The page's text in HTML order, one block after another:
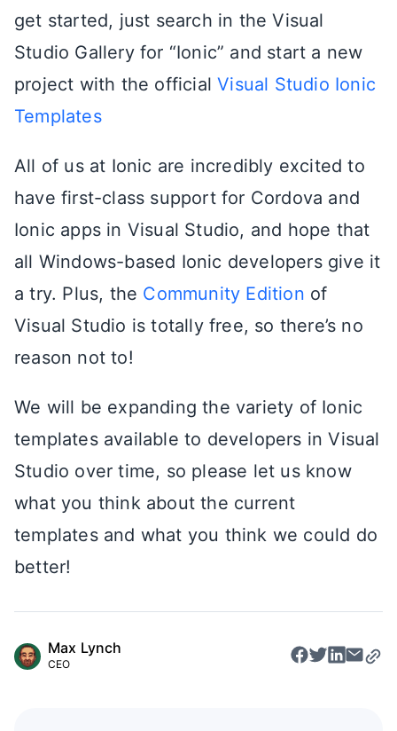
get started, just search in the Visual
Studio Gallery for “Ionic” and start a new
project with the officialVisual Studio Ionic
Templates
All of us at Ionic are incredibly excited to
have first-class support for Cordova and
Ionic apps in Visual Studio, and hope that
all Windows-based Ionic developers give it
a try. Plus, the Community Edition of
Visual Studio is totally free, so there’s no
reason not to!
We will be expanding the variety of Ionic
templates available to developers in Visual
Studio over time, so please let us know
what you think about the current
templates and what you think we could do
better!
Max Lynch
CEO